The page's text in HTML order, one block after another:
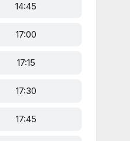
14:45
17:00
17:15
17:30
17:45